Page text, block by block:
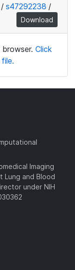
/ s47292238 /
Download
Click
Imaging
Lung and Blood
under NIH